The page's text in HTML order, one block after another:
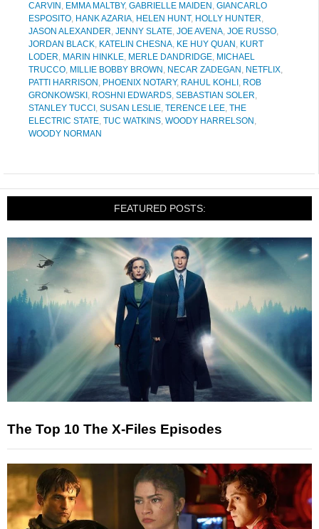
CARVIN , EMMA MALTBY, GABRIELLE MAIDEN , GIANCARLO
ESPOSITO, HANK AZARIA, HELEN HUNT, HOLLY HUNTER,
JASON ALEXANDER, JENNY SLATE, JOE AVENA, JOE RUSSO,
JORDAN BLACK, KATELIN CHESNA, KE HUY QUAN , KURT
LODER, MARIN HINKLE, MERLE DANDRIDGE, MICHAEL
TRUCCO, MILLIE BOBBY BROWN , NECAR ZADEGAN , NETFLIX,
PATTI HARRISON , PHOENIX NOTARY, RAHUL KOHLI , ROB
GRONKOWSKI , ROSHNI EDWARDS, SEBASTIAN SOLER,
STANLEY TUCCI , SUSAN LESLIE, TERENCE LEE, THE
ELECTRIC STATE, TUC WATKINS, WOODY HARRELSON ,
WOODY NORMAN
FEATURED POSTS:
The Top 10 The X-Files Episodes